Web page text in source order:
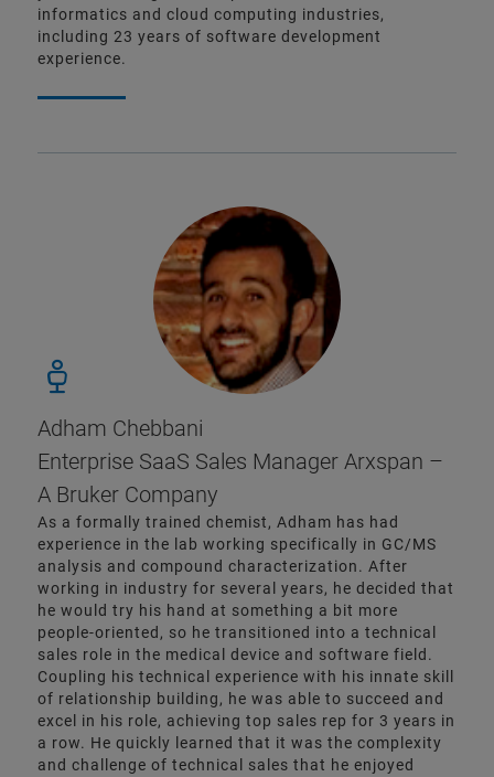
informatics and cloud computing industries,
including 23 years of software development
experience.
Adham Chebbani
Enterprise SaaS Sales Manager Arxspan –
A Bruker Company
As a formally trained chemist, Adham has had
experience in the lab working specifically in GC/MS
analysis and compound characterization. After
working in industry for several years, he decided that
he would try his hand at something a bit more
people-oriented, so he transitioned into a technical
sales role in the medical device and software field.
Coupling his technical experience with his innate skill
of relationship building, he was able to succeed and
excel in his role, achieving top sales rep for 3 years in
a row. He quickly learned that it was the complexity
and challenge of technical sales that he enjoyed